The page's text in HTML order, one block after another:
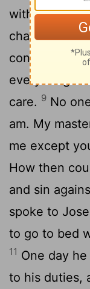
with me!"8
charge," he
concern
everything
care. 9 No
am. My
me except
How then
and sin
spoke to
to go to bed
11 One day
to his duties,